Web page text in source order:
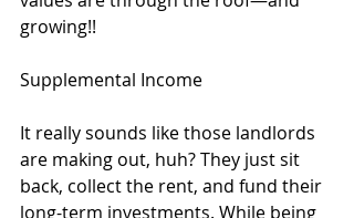
growing!!
Supplemental Income
It really sounds like those landlords
are making out, huh? They just sit
back, collect the rent, and fund their
long-term investments. While being